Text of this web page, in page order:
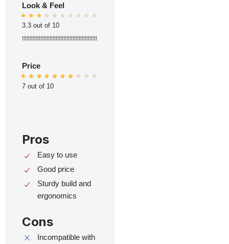
Look & Feel
3.3 out of 10
ttttttttttttttttttttttttttttttttttttttttttttttttt
Price
7 out of 10
Pros
Easy to use
Good price
Sturdy build and
ergonomics
Cons
Incompatible with